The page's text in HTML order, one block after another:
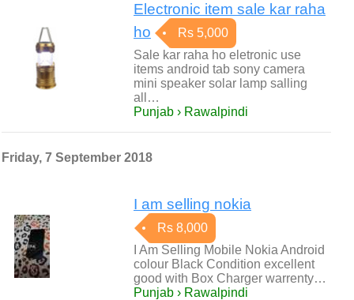
Electronic item sale kar raha
ho
Rs 5,000
Sale kar raha ho eletronic use
items android tab sony camera
mini speaker solar lamp salling
all…
Punjab › Rawalpindi
Friday, 7 September 2018
I am selling nokia
Rs 8,000
I Am Selling Mobile Nokia Android
colour Black Condition excellent
good with Box Charger warrenty…
Punjab › Rawalpindi